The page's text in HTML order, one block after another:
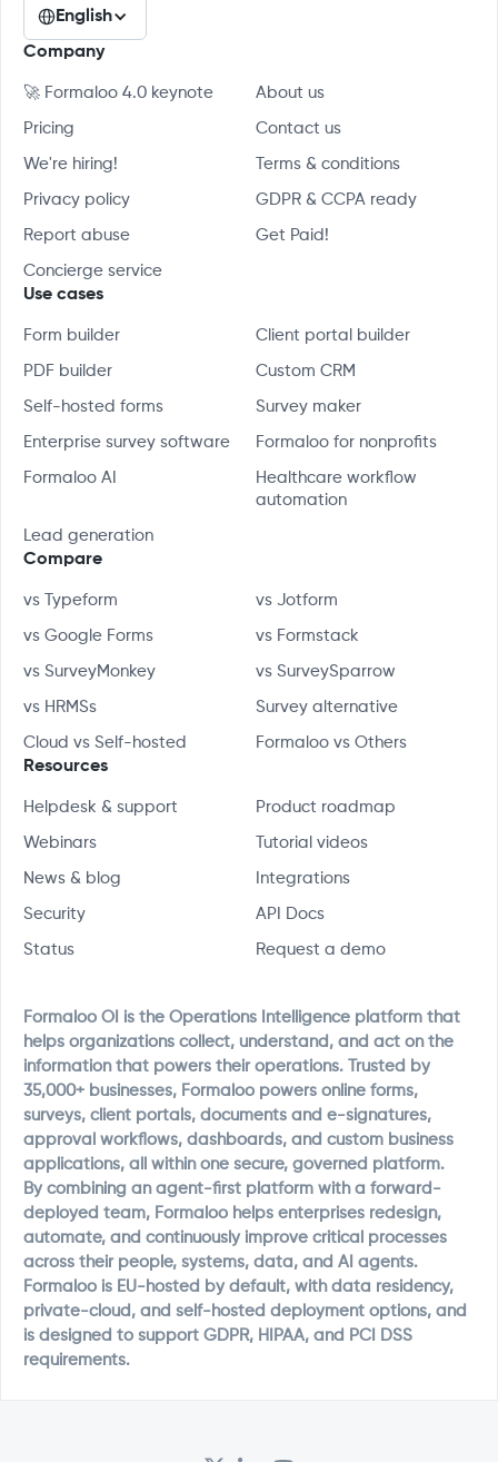
English
Company
🚀 Formaloo 4.0 keynote About us
Pricing Contact us
We're hiring! Terms & conditions
Privacy policy GDPR & CCPA ready
Report abuse Get Paid!
Concierge service
Use cases
Form builder Client portal builder
PDF builder Custom CRM
Self-hosted forms Survey maker
Enterprise survey software Formaloo for nonprofits
Formaloo AI
Healthcare workflow
automation
Lead generation
Compare
vs Typeform vs Jotform
vs Google Forms vs Formstack
vs SurveyMonkey vs SurveySparrow
vs HRMSs Survey alternative
Cloud vs Self-hosted Formaloo vs Others
Resources
Helpdesk & support Product roadmap
Webinars Tutorial videos
News & blog Integrations
Security API Docs
Status Request a demo
Formaloo OI is the Operations Intelligence platform that
helps organizations collect, understand, and act on the
information that powers their operations. Trusted by
35,000+ businesses, Formaloo powers online forms,
surveys, client portals, documents and e-signatures,
approval workflows, dashboards, and custom business
applications, all within one secure, governed platform.
By combining an agent-first platform with a forward-
deployed team, Formaloo helps enterprises redesign,
automate, and continuously improve critical processes
across their people, systems, data, and AI agents.
Formaloo is EU-hosted by default, with data residency,
private-cloud, and self-hosted deployment options, and
is designed to support GDPR, HIPAA, and PCI DSS
requirements.